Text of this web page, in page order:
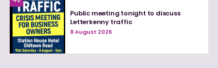
Public meeting tonight to discuss
Letterkenny traffic
8 August 2026